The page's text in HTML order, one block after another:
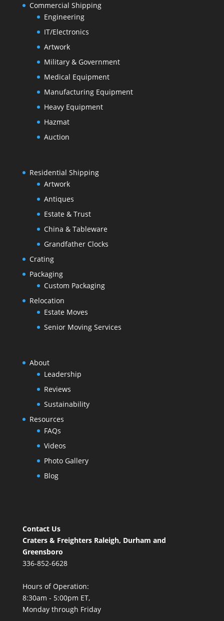
Commercial Shipping
Engineering
IT/Electronics
Artwork
Military & Government
Medical Equipment
Manufacturing Equipment
Heavy Equipment
Hazmat
Auction
Residential Shipping
Artwork
Antiques
Estate & Trust
China & Tableware
Grandfather Clocks
Crating
Packaging
Custom Packaging
Relocation
Estate Moves
Senior Moving Services
About
Leadership
Reviews
Sustainability
Resources
FAQs
Videos
Photo Gallery
Blog
Contact Us
Craters & Freighters Raleigh, Durham and
Greensboro
336-852-6628
Hours of Operation:
8:30am - 5:00pm ET,
Monday through Friday